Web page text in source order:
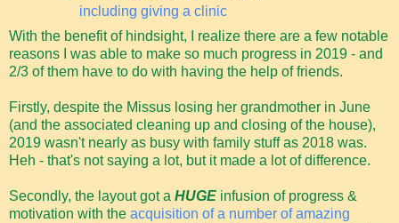
including giving a clinic
With the benefit of hindsight, I realize there are a few notable
reasons I was able to make so much progress in 2019 - and
2/3 of them have to do with having the help of friends.
Firstly, despite the Missus losing her grandmother in June
(and the associated cleaning up and closing of the house),
2019 wasn't nearly as busy with family stuff as 2018 was.
Heh - that's not saying a lot, but it made a lot of difference.
Secondly, the layout got a HUGE infusion of progress &
motivation with the acquisition of a number of amazing